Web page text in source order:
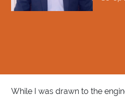
While I was drawn to the